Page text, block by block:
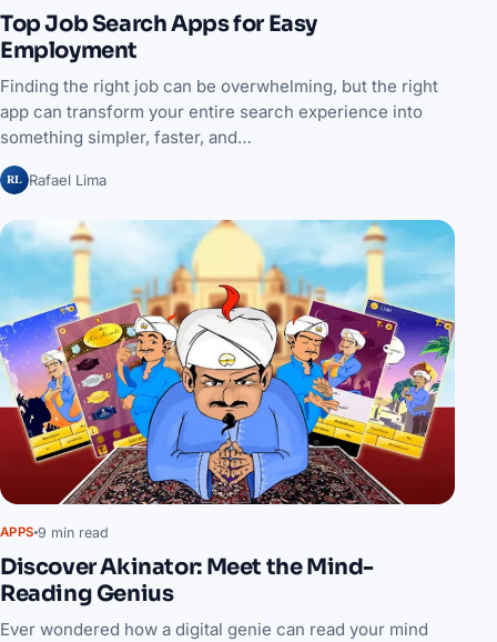
Top Job Search Apps for Easy
Employment
Finding the right job can be overwhelming, but the right
app can transform your entire search experience into
something simpler, faster, and…
RL Rafael Lima
APPS 9 min read
Discover Akinator: Meet the Mind-
Reading Genius
Ever wondered how a digital genie can read your mind